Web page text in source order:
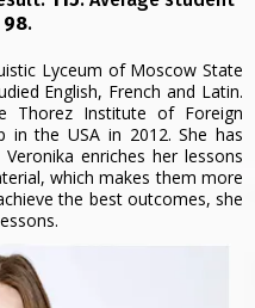
98.
Lyceum of Moscow State
English, French and Latin.
Thorez Institute of Foreign
in the USA in 2012. She has
enriches her lessons
which makes them more
the best outcomes, she